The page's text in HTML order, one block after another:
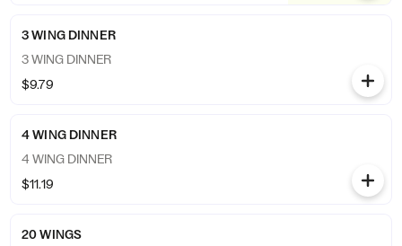
3 WING DINNER
3 WING DINNER
$9.79
4 WING DINNER
4 WING DINNER
$11.19
20 WINGS